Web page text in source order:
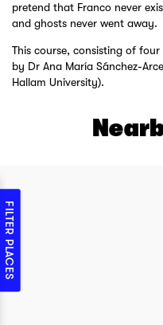
pretend that Franco never
and ghosts never went away.
This course, consisting of
by Dr Ana María Sánchez-
Hallam University).
FILTER PLACES